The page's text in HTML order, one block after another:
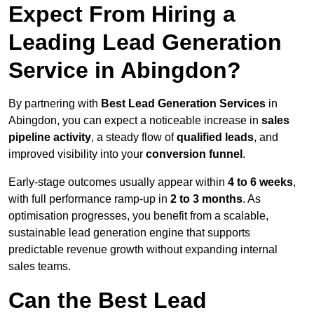
Expect From Hiring a
Leading Lead Generation
Service in Abingdon?
By partnering with Best Lead Generation Services in
Abingdon, you can expect a noticeable increase in sales
pipeline activity, a steady flow ofqualified leads, and
improved visibility into your conversion funnel .
Early-stage outcomes usually appear within 4 to 6 weeks,
with full performance ramp-up in 2 to 3 months. As
optimisation progresses, you benefit from a scalable,
sustainable lead generation engine that supports
predictable revenue growth without expanding internal
sales teams.
Can the Best Lead